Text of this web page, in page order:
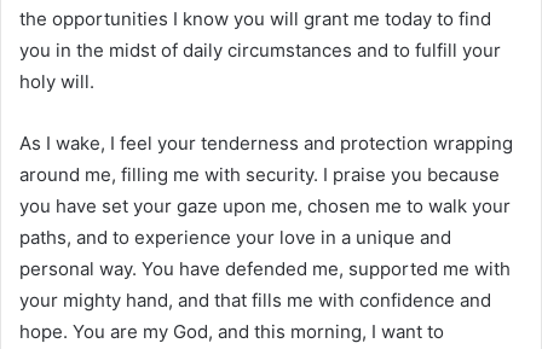
the opportunities I know you will grant me today to find
you in the midst of daily circumstances and to fulfill your
holy will.
As I wake, I feel your tenderness and protection wrapping
around me, filling me with security. I praise you because
you have set your gaze upon me, chosen me to walk your
paths, and to experience your love in a unique and
personal way. You have defended me, supported me with
your mighty hand, and that fills me with confidence and
hope. You are my God, and this morning, I want to